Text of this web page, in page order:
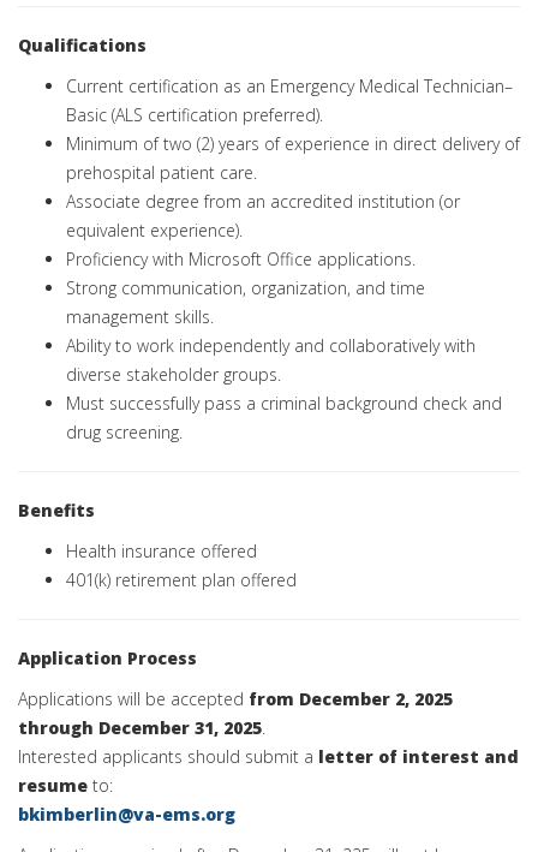
Qualifications
Current certification as an Emergency Medical Technician–
Basic (ALS certification preferred).
Minimum of two (2) years of experience in direct delivery of
prehospital patient care.
Associate degree from an accredited institution (or
equivalent experience).
Proficiency with Microsoft Office applications.
Strong communication, organization, and time
management skills.
Ability to work independently and collaboratively with
diverse stakeholder groups.
Must successfully pass a criminal background check and
drug screening.
Benefits
Health insurance offered
401(k) retirement plan offered
Application Process
Applications will be accepted from December 2, 2025
through December 31, 2025.
Interested applicants should submit a letter of interest and
resume to:
bkimberlin@va-ems.org